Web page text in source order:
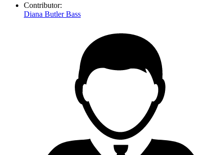
Contributor:
Diana Butler Bass